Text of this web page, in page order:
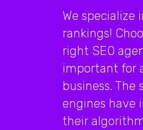
We specialize
rankings!
right SEO
important for
business. The
engines have
their